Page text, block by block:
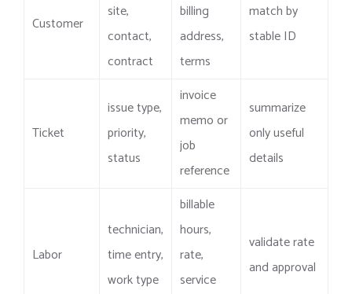
Customer
site,
contact,
contract
billing
address,
terms
match by
stable ID
Ticket
issue type,
priority,
status
invoice
memo or
job
reference
summarize
only useful
details
Labor
technician,
time entry,
work type
billable
hours,
rate,
service
validate rate
and approval